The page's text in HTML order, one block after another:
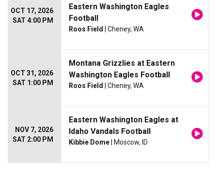
OCT 17, 2026
SAT 4:00 PM
Eastern Washington Eagles
Football
Roos Field | Cheney, WA
OCT 31, 2026
SAT 1:00 PM
Montana Grizzlies at Eastern
Washington Eagles Football
Roos Field | Cheney, WA
NOV 7, 2026
SAT 2:00 PM
Eastern Washington Eagles at
Idaho Vandals Football
Kibbie Dome | Moscow, ID